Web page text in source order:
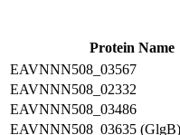
Protein Name
EAVNNN508_03567
EAVNNN508_02332
EAVNNN508_03486
EAVNNN508_03635 (GlgB)